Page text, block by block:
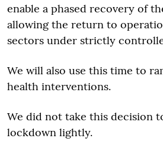
enable a phased recovery of
allowing the return to
sectors under strictly
We will also use this time to
health interventions.
We did not take this decision
lockdown lightly.